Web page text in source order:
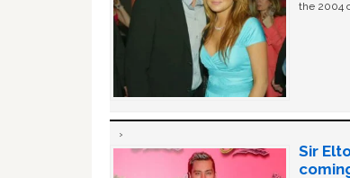
the 2004
Sir